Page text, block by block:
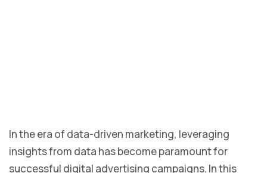
In the era of data-driven marketing, leveraging
insights from data has become paramount for
successful digital advertising campaigns. In this